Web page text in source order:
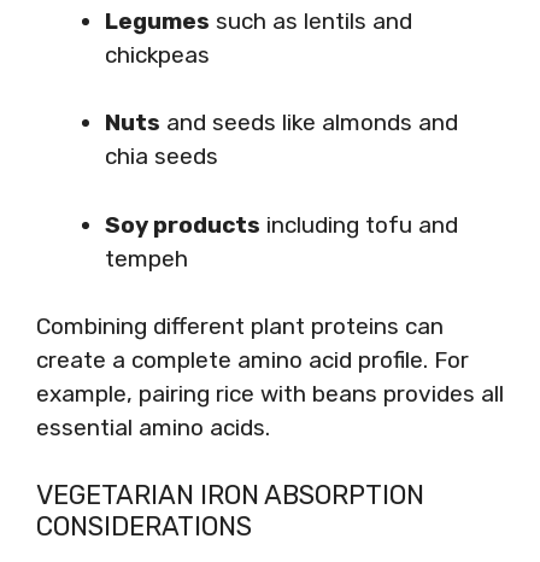
Legumes such as lentils and
chickpeas
Nuts and seeds like almonds and
chia seeds
Soy products including tofu and
tempeh
Combining different plant proteins can
create a complete amino acid profile. For
example, pairing rice with beans provides all
essential amino acids.
VEGETARIAN IRON ABSORPTION
CONSIDERATIONS